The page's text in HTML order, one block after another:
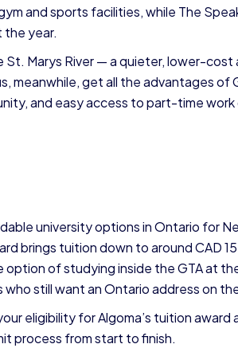
and sports facilities, while The
the year.
St. Marys River — a quieter, lower-
meanwhile, get all the advantages of
and easy access to part-time
university options in Ontario for
brings tuition down to around CAD
option of studying inside the GTA at
still want an Ontario address on
eligibility for Algoma’s tuition award
process from start to finish.